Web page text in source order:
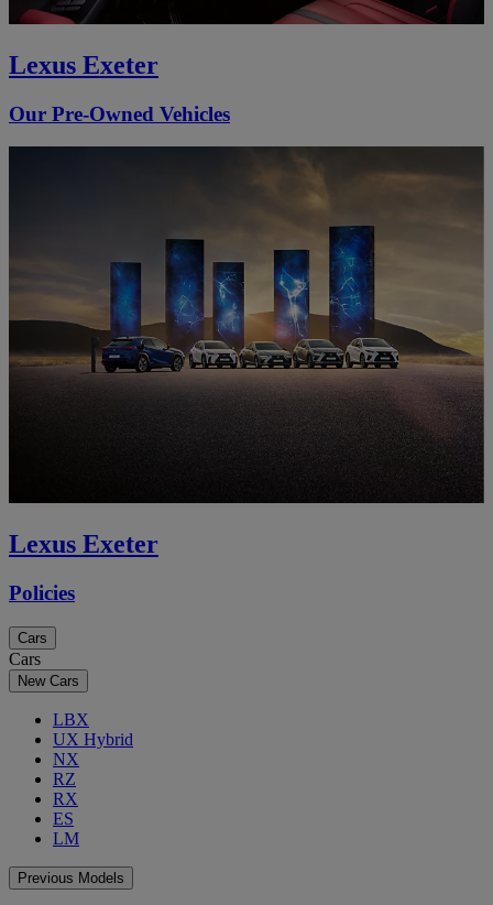
Lexus Exeter
Our Pre-Owned Vehicles
Lexus Exeter
Policies
Cars
Cars
New Cars
LBX
UX Hybrid
NX
RZ
RX
ES
LM
Previous Models